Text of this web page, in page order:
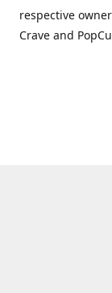
respective
Crave and